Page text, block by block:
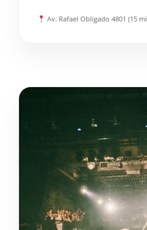
Av. Rafael Obligado 4801 (15